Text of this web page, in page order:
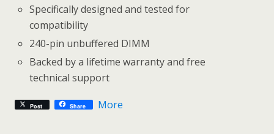
Specifically designed and tested for
compatibility
240-pin unbuffered DIMM
Backed by a lifetime warranty and free
technical support
Post Share More